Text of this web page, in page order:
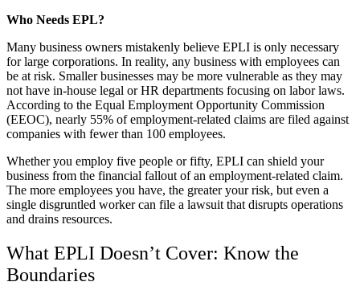
Who Needs EPL?
Many business owners mistakenly believe EPLI is only necessary
for large corporations. In reality, any business with employees can
be at risk. Smaller businesses may be more vulnerable as they may
not have in-house legal or HR departments focusing on labor laws.
According to the Equal Employment Opportunity Commission
(EEOC), nearly 55% of employment-related claims are filed against
companies with fewer than 100 employees.
Whether you employ five people or fifty, EPLI can shield your
business from the financial fallout of an employment-related claim.
The more employees you have, the greater your risk, but even a
single disgruntled worker can file a lawsuit that disrupts operations
and drains resources.
What EPLI Doesn’t Cover: Know the
Boundaries